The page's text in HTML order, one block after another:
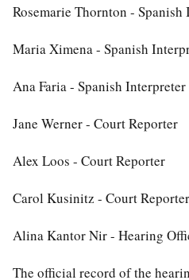
Rosemarie Thornton - Spanish
Maria Ximena - Spanish
Ana Faria - Spanish Interpreter
Jane Werner - Court Reporter
Alex Loos - Court Reporter
Carol Kusinitz - Court Reporter
Alina Kantor Nir - Hearing
The official record of the